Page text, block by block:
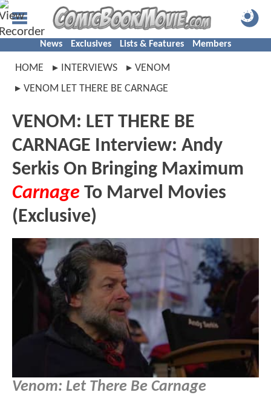
News Exclusives Lists & Features Members
HOME INTERVIEWS
VENOM
VENOM LET THERE BE CARNAGE
VENOM: LET THERE BE
CARNAGE Interview: Andy
Serkis On Bringing Maximum
Carnage To Marvel Movies
(Exclusive)
Venom: Let There Be Carnage